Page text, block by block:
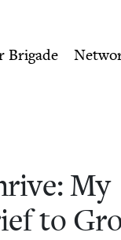
to
Brigade
My
to